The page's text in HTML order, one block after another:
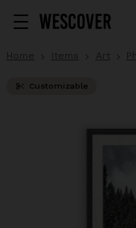
Home Items Art
Customizable